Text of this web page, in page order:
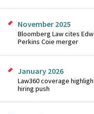
November 2025
Bloomberg Law cites
Perkins Coie merger
January 2026
Law360 coverage
hiring push